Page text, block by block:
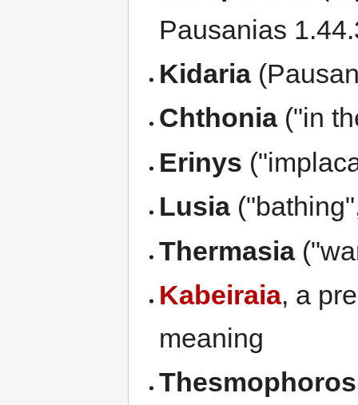
Pausanias
Kidaria
Chthonia("in
Erinys
Lusia
Thermasia
Kabeiraia, a
meaning
Thesmophoros